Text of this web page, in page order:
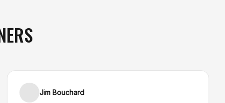
Jim Bouchard